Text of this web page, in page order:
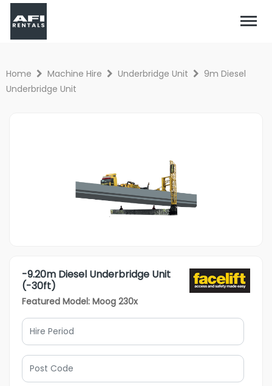
Home Machine Hire Underbridge Unit
9m Diesel
Underbridge Unit
-9.20m Diesel Underbridge Unit
(-30ft)
Featured Model: Moog 230x